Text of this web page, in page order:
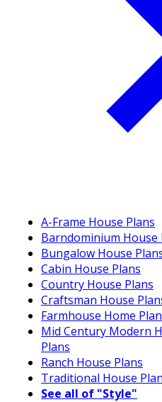
A-Frame House Plans
Barndominium House
Bungalow House
Cabin House Plans
Country House Plans
Craftsman House
Farmhouse Home
Mid Century Modern
Plans
Ranch House Plans
Traditional House
See all of "Style"